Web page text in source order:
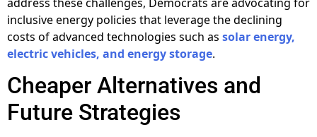
inclusive energy policies that leverage the declining
costs of advanced technologies such as solar energy,
electric vehicles, and energy storage.
Cheaper Alternatives and
Future Strategies